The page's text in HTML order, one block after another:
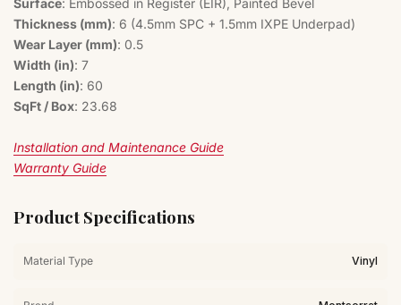
Surface: Embossed in Register (EIR), Painted Bevel
Thickness (mm): 6 (4.5mm SPC + 1.5mm IXPE Underpad)
Wear Layer (mm): 0.5
Width (in): 7
Length (in): 60
SqFt / Box: 23.68
Installation and Maintenance Guide
Warranty Guide
Product Specifications
Material Type Vinyl